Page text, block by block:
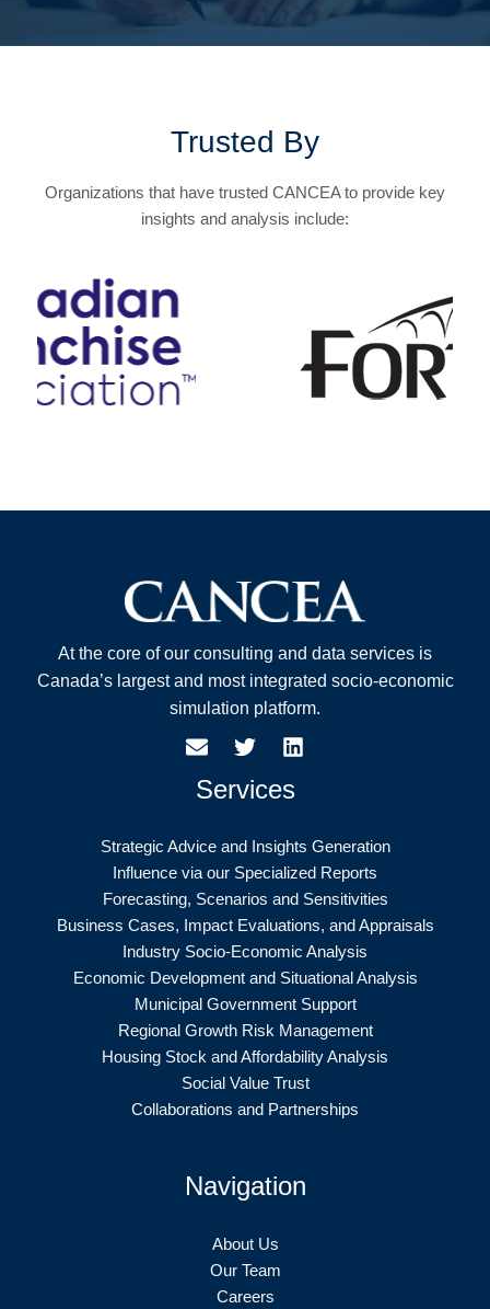
Trusted By
Organizations that have trusted CANCEA to provide key
insights and analysis include:
At the core of our consulting and data services is
Canada’s largest and most integrated socio-economic
simulation platform.
Services
Strategic Advice and Insights Generation
Influence via our Specialized Reports
Forecasting, Scenarios and Sensitivities
Business Cases, Impact Evaluations, and Appraisals
Industry Socio-Economic Analysis
Economic Development and Situational Analysis
Municipal Government Support
Regional Growth Risk Management
Housing Stock and Affordability Analysis
Social Value Trust
Collaborations and Partnerships
Navigation
About Us
Our Team
Careers